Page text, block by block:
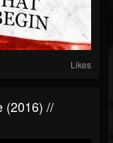
Likes
(2016) //